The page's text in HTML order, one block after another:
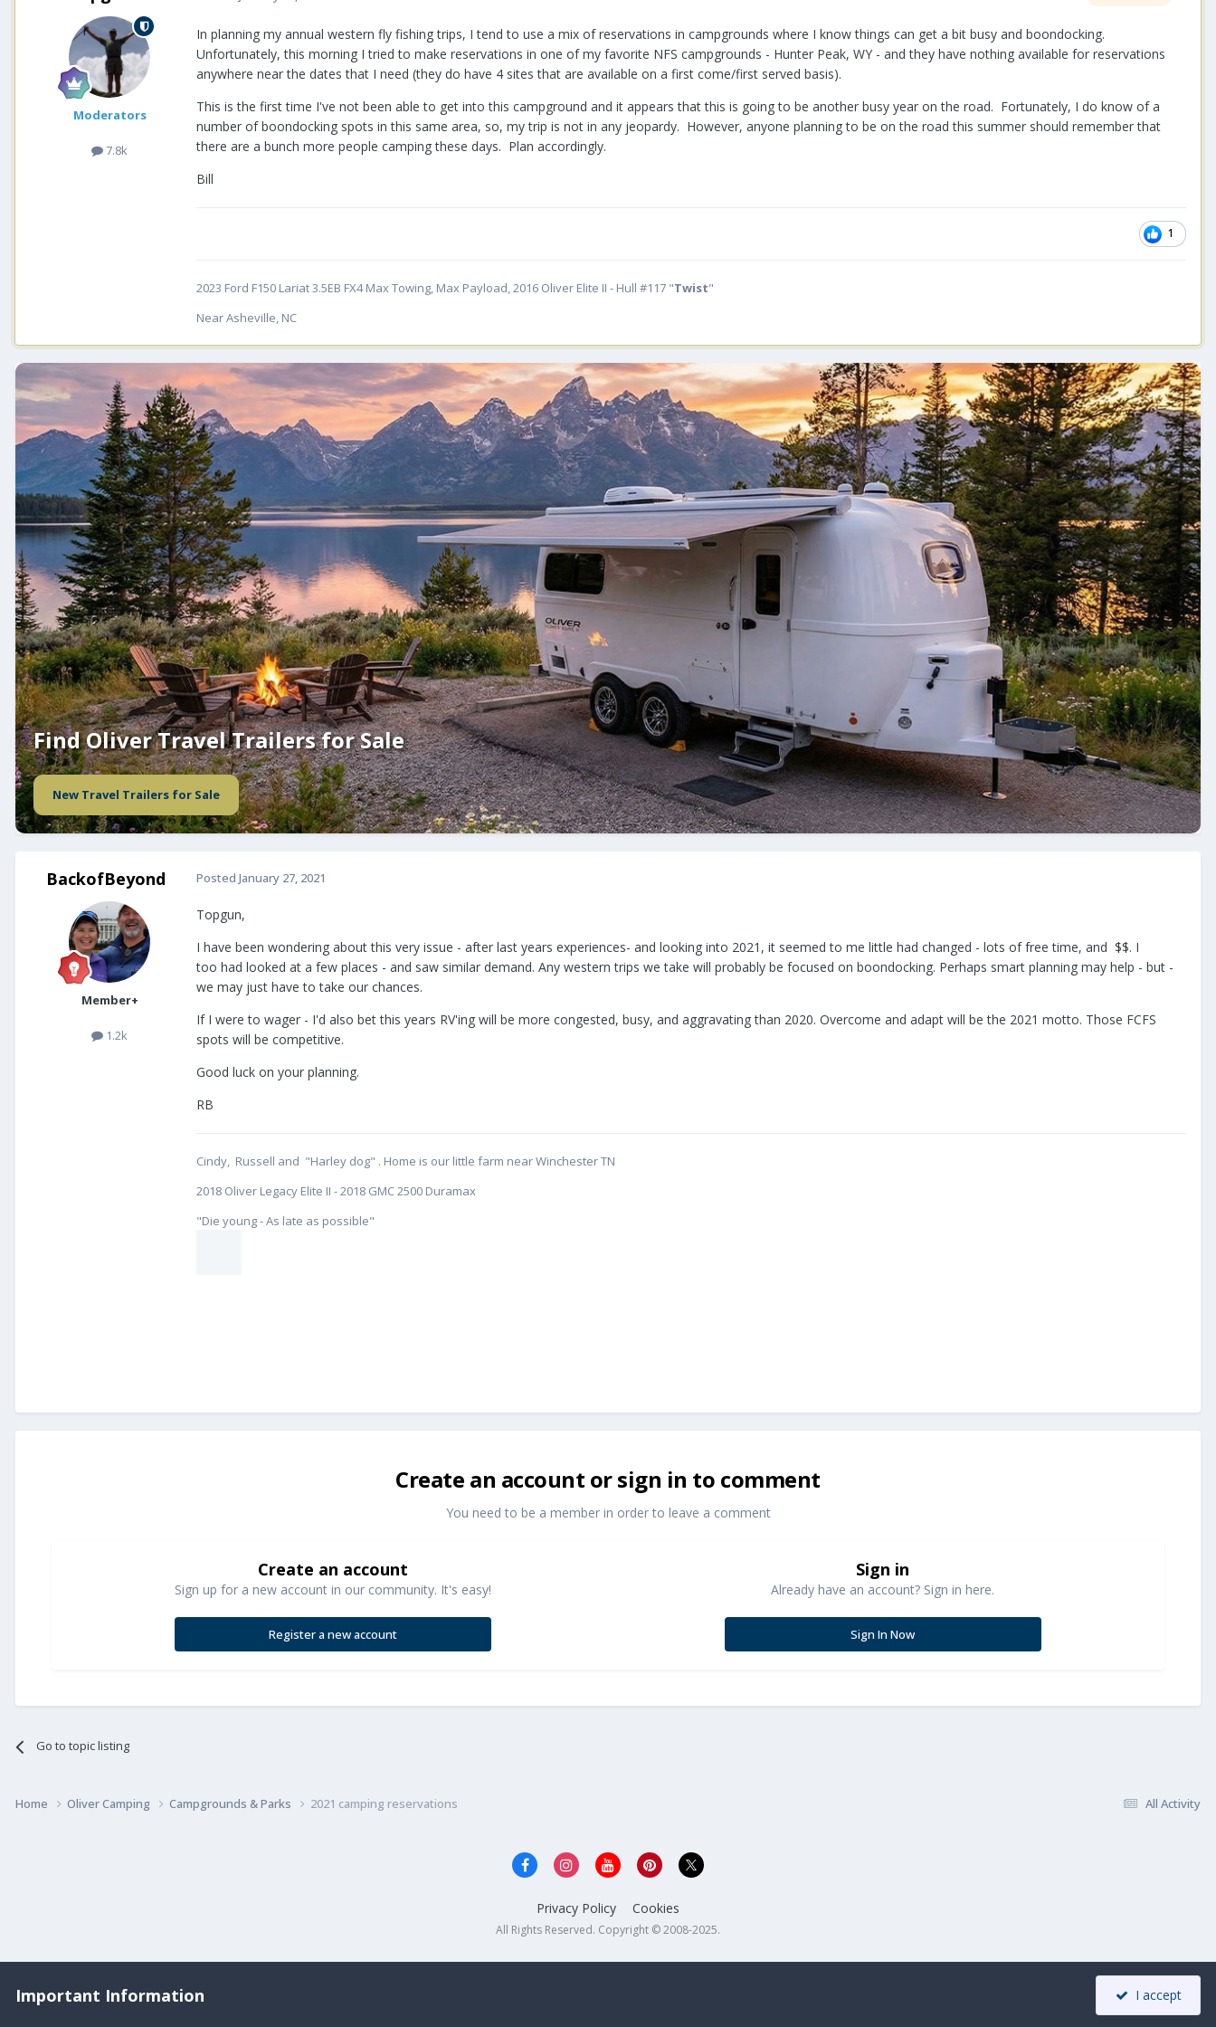
Moderators
7.8k
In planning my annual western fly fishing trips, I tend to use a mix of reservations in campgrounds where I know things can get a bit busy and boondocking.
Unfortunately, this morning I tried to make reservations in one of my favorite NFS campgrounds - Hunter Peak, WY - and they have nothing available for reservations
anywhere near the dates that I need (they do have 4 sites that are available on a first come/first served basis).
This is the first time I've not been able to get into this campground and it appears that this is going to be another busy year on the road. Fortunately, I do know of a
number of boondocking spots in this same area, so, my trip is not in any jeopardy. However, anyone planning to be on the road this summer should remember that
there are a bunch more people camping these days. Plan accordingly.
Bill
1
2023 Ford F150 Lariat 3.5EB FX4 Max Towing, Max Payload, 2016 Oliver Elite II - Hull #117 "Twist"
Near Asheville, NC
Find Oliver Travel Trailers for Sale
New Travel Trailers for Sale
BackofBeyond
Member+
1.2k
Posted January 27, 2021
Topgun,
I have been wondering about this very issue - after last years experiences- and looking into 2021, it seemed to me little had changed - lots of free time, and $$. I
too had looked at a few places - and saw similar demand. Any western trips we take will probably be focused on boondocking. Perhaps smart planning may help - but -
we may just have to take our chances.
If I were to wager - I'd also bet this years RV'ing will be more congested, busy, and aggravating than 2020. Overcome and adapt will be the 2021 motto. Those FCFS
spots will be competitive.
Good luck on your planning.
RB
Cindy, Russell and "Harley dog" . Home is our little farm near Winchester TN
2018 Oliver Legacy Elite II - 2018 GMC 2500 Duramax
"Die young - As late as possible"
Create an account or sign in to comment
You need to be a member in order to leave a comment
Create an account
Sign up for a new account in our community. It's easy!
Register a new account
Sign in
Already have an account? Sign in here.
Sign In Now
Go to topic listing
All Activity
Home Oliver Camping Campgrounds & Parks 2021 camping reservations
Privacy Policy Cookies
All Rights Reserved. Copyright © 2008-2025.
Important Information I accept